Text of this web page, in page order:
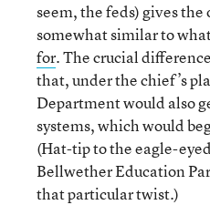
seem, the feds) gives the
somewhat similar to
for. The crucial
that, under the chief’s
Department would also
systems, which would
(Hat-tip to the eagle-
Bellwether Education
that particular twist.)